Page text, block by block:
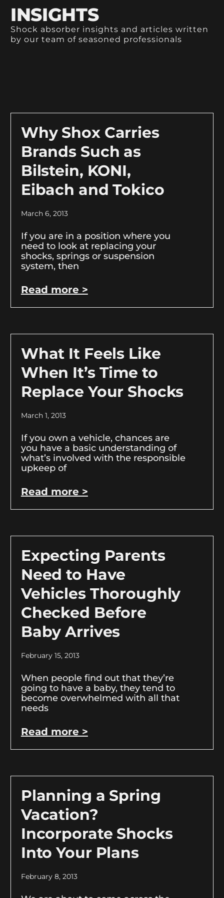
INSIGHTS
Shock absorber insights and articles written
by our team of seasoned professionals
Why Shox Carries
Brands Such as
Bilstein, KONI,
Eibach and Tokico
March 6, 2013
If you are in a position where you
need to look at replacing your
shocks, springs or suspension
system, then
Read more >
What It Feels Like
When It’s Time to
Replace Your Shocks
March 1, 2013
If you own a vehicle, chances are
you have a basic understanding of
what’s involved with the responsible
upkeep of
Read more >
Expecting Parents
Need to Have
Vehicles Thoroughly
Checked Before
Baby Arrives
February 15, 2013
When people find out that they’re
going to have a baby, they tend to
become overwhelmed with all that
needs
Read more >
Planning a Spring
Vacation?
Incorporate Shocks
Into Your Plans
February 8, 2013